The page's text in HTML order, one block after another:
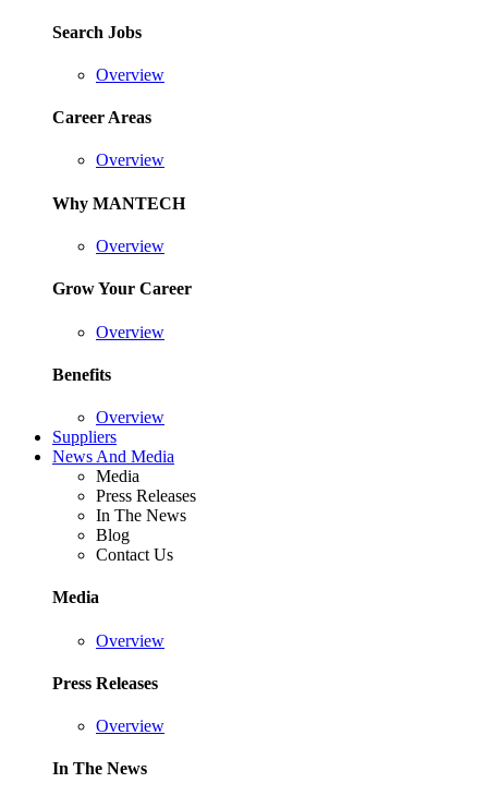
Search Jobs
Overview
Career Areas
Overview
Why MANTECH
Overview
Grow Your Career
Overview
Benefits
Overview
Suppliers
News And Media
Media
Press Releases
In The News
Blog
Contact Us
Media
Overview
Press Releases
Overview
In The News